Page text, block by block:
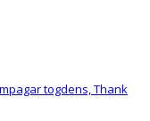
togdens, Thank